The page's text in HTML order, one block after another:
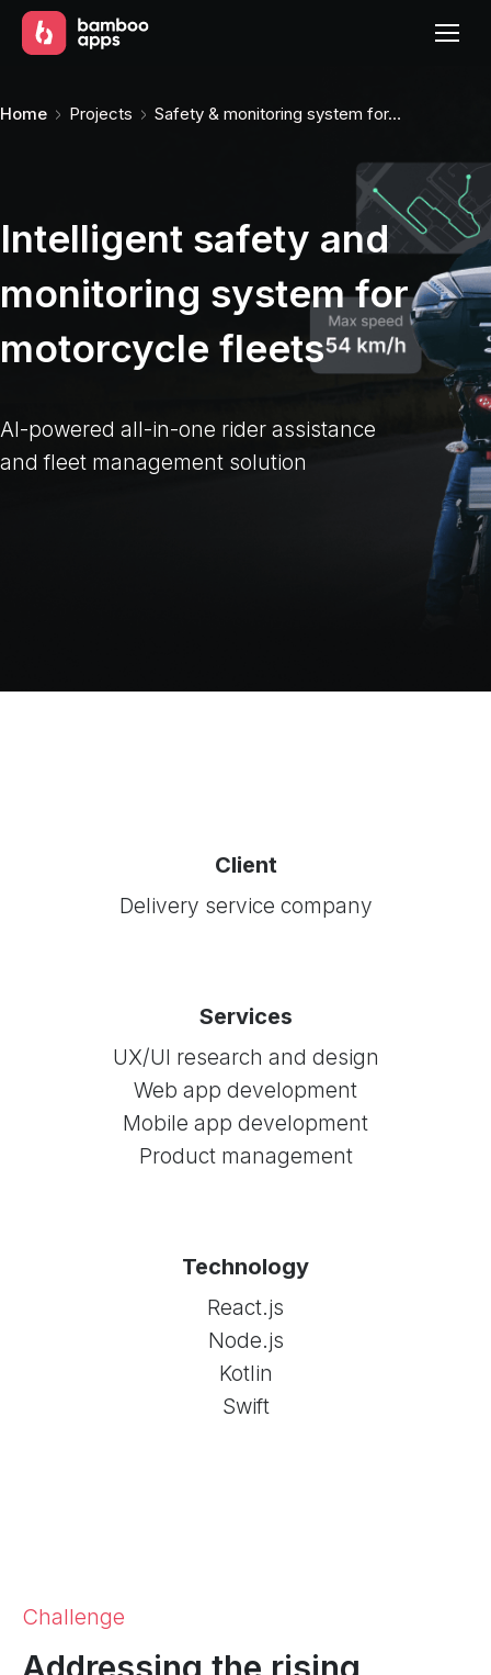
Home Projects Safety & monitoring system for…
Intelligent safety and
monitoring system for
motorcycle fleets
AI-powered all-in-one rider assistance
and fleet management solution
Client
Delivery service company
Services
UX/UI research and design
Web app development
Mobile app development
Product management
Technology
React.js
Node.js
Kotlin
Swift
Challenge
Addressing the rising